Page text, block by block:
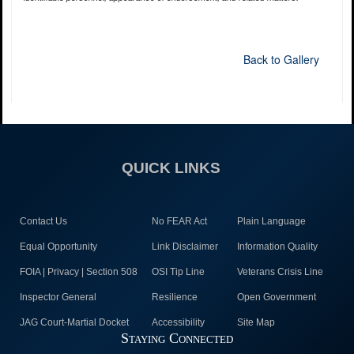
Back to Gallery
QUICK LINKS
Contact Us No FEAR Act Plain Language
Equal Opportunity Link Disclaimer Information Quality
FOIA | Privacy | Section 508 OSI Tip Line Veterans Crisis Line
Inspector General Resilience Open Government
JAG Court-Martial Docket Accessibility Site Map
Staying Connected